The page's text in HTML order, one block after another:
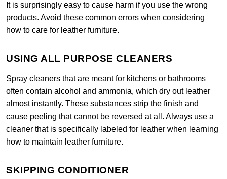
It is surprisingly easy to cause harm if you use the wrong
products. Avoid these common errors when considering
how to care for leather furniture.
USING ALL PURPOSE CLEANERS
Spray cleaners that are meant for kitchens or bathrooms
often contain alcohol and ammonia, which dry out leather
almost instantly. These substances strip the finish and
cause peeling that cannot be reversed at all. Always use a
cleaner that is specifically labeled for leather when learning
how to maintain leather furniture.
SKIPPING CONDITIONER